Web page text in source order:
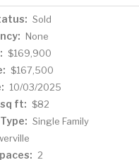
area and storage
garage. The property
an additional garage. The
landscaping,
a nice sized yard! Shingles
TODAY!
Sold
None
$169,900
$167,500
10/03/2025
ft: $82
Single Family
2